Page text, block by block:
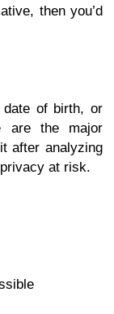
then you’d
date of birth, or
are the major
after analyzing
at risk.